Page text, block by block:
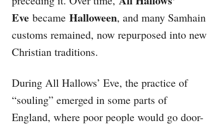
Eve became Halloween, and many Samhain
customs remained, now repurposed into new
Christian traditions.
During All Hallows’ Eve, the practice of
“souling” emerged in some parts of
England, where poor people would go door-